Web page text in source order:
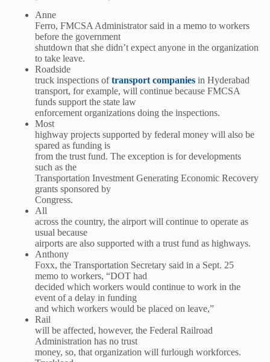
Anne
Ferro, FMCSA Administrator said in a memo to workers
before the government
shutdown that she didn’t expect anyone in the organization
to take leave.
Roadside
truck inspections oftransport companies in Hyderabad
transport, for example, will continue because FMCSA
funds support the state law
enforcement organizations doing the inspections.
Most
highway projects supported by federal money will also be
spared as funding is
from the trust fund. The exception is for developments
such as the
Transportation Investment Generating Economic Recovery
grants sponsored by
Congress.
All
across the country, the airport will continue to operate as
usual because
airports are also supported with a trust fund as highways.
Anthony
Foxx, the Transportation Secretary said in a Sept. 25
memo to workers, “DOT had
decided which workers would continue to work in the
event of a delay in funding
and which workers would be placed on leave,”
Rail
will be affected, however, the Federal Railroad
Administration has no trust
money, so, that organization will furlough workforces.